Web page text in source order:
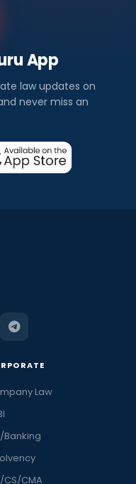
App
law updates on
never miss an
Law
Banking
CS/CMA